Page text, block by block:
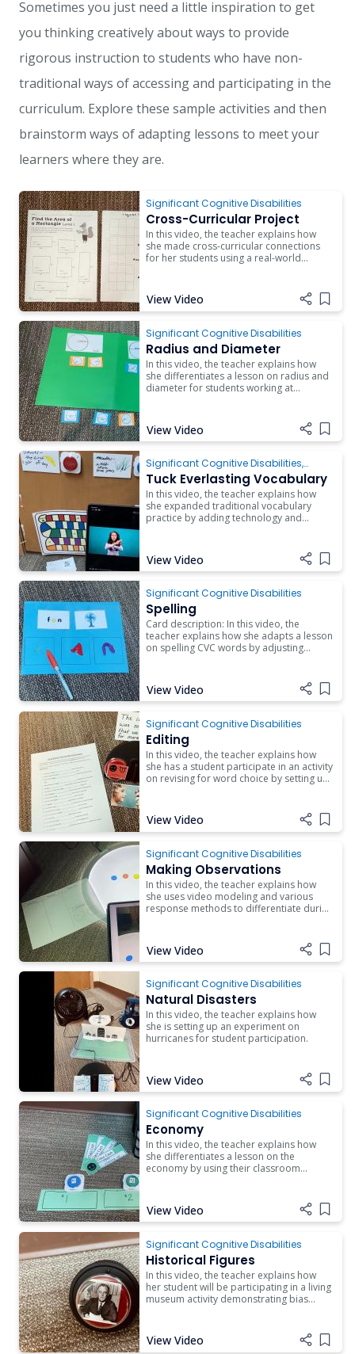
Sometimes you just need a little inspiration to get
you thinking creatively about ways to provide
rigorous instruction to students who have non-
traditional ways of accessing and participating in the
curriculum. Explore these sample activities and then
brainstorm ways of adapting lessons to meet your
learners where they are.
Significant Cognitive Disabilities
Cross-Curricular Project
In this video, the teacher explains how
she made cross-curricular connections
for her students using a real-world
View Video Add
Significant Cognitive Disabilities
Radius and Diameter
In this video, the teacher explains how
she differentiates a lesson on radius and
diameter for students working at
communication, technology, and work
systems into one lesson.
View Video Add
Significant Cognitive Disabilities,
Behavior
Tuck Everlasting Vocabulary
In this video, the teacher explains how
she expanded traditional vocabulary
practice by adding technology and
View Video Add
Significant Cognitive Disabilities
Spelling
Card description: In this video, the
teacher explains how she adapts a lesson
on spelling CVC words by adjusting
View Video Add
Significant Cognitive Disabilities
Editing
In this video, the teacher explains how
she has a student participate in an activity
on revising for word choice by setting up
View Video Add
Significant Cognitive Disabilities
Making Observations
In this video, the teacher explains how
she uses video modeling and various
response methods to differentiate during
View Video Add
Significant Cognitive Disabilities
Natural Disasters
In this video, the teacher explains how
she is setting up an experiment on
hurricanes for student participation.
View Video Add
Significant Cognitive Disabilities
Economy
In this video, the teacher explains how
she differentiates a lesson on the
economy by using their classroom
student who is working on these skills.
View Video Add
Significant Cognitive Disabilities
Historical Figures
In this video, the teacher explains how
her student will be participating in a living
museum activity demonstrating bias
View Video Add